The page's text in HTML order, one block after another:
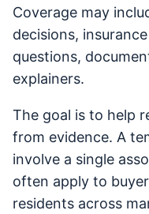
Coverage may
decisions,
questions,
explainers.
The goal is to help
from evidence. A
involve a single
often apply to
residents across